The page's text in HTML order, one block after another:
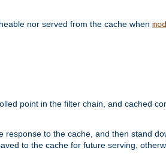
nor served from the cache when
point in the filter chain, and cached
response to the cache, and then stand
to the cache for future serving,